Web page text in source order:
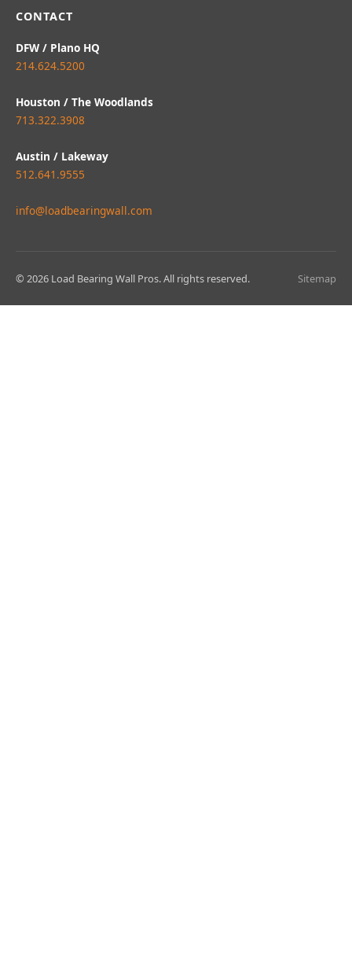
CONTACT
DFW / Plano HQ
214.624.5200
Houston / The Woodlands
713.322.3908
Austin / Lakeway
512.641.9555
info@loadbearingwall.com
© 2026 Load Bearing Wall Pros. All rights reserved. Sitemap